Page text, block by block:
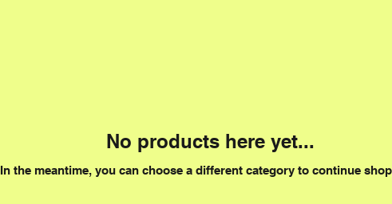
No products here yet...
In the meantime, you can choose a different category to continue